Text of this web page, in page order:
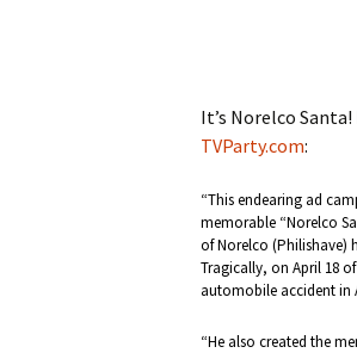
It’s Norelco
TVParty.com:
“This endearing ad
memorable “Norelco
of Norelco (Philishave)
Tragically, on April 18
automobile accident in
“He also created the